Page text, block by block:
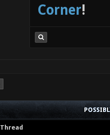
Corner!
Thread